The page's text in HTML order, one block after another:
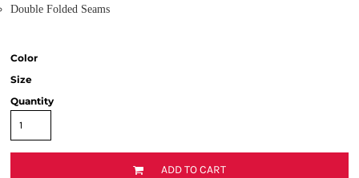
Double Folded Seams
Color
Size
Quantity
ADD TO CART